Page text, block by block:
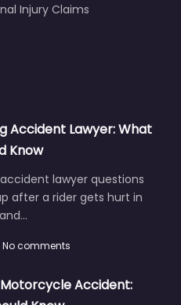
Injury Claims
Accident Lawyer: What
Know
lawyer questions
after a rider gets hurt in
No comments
Accident: